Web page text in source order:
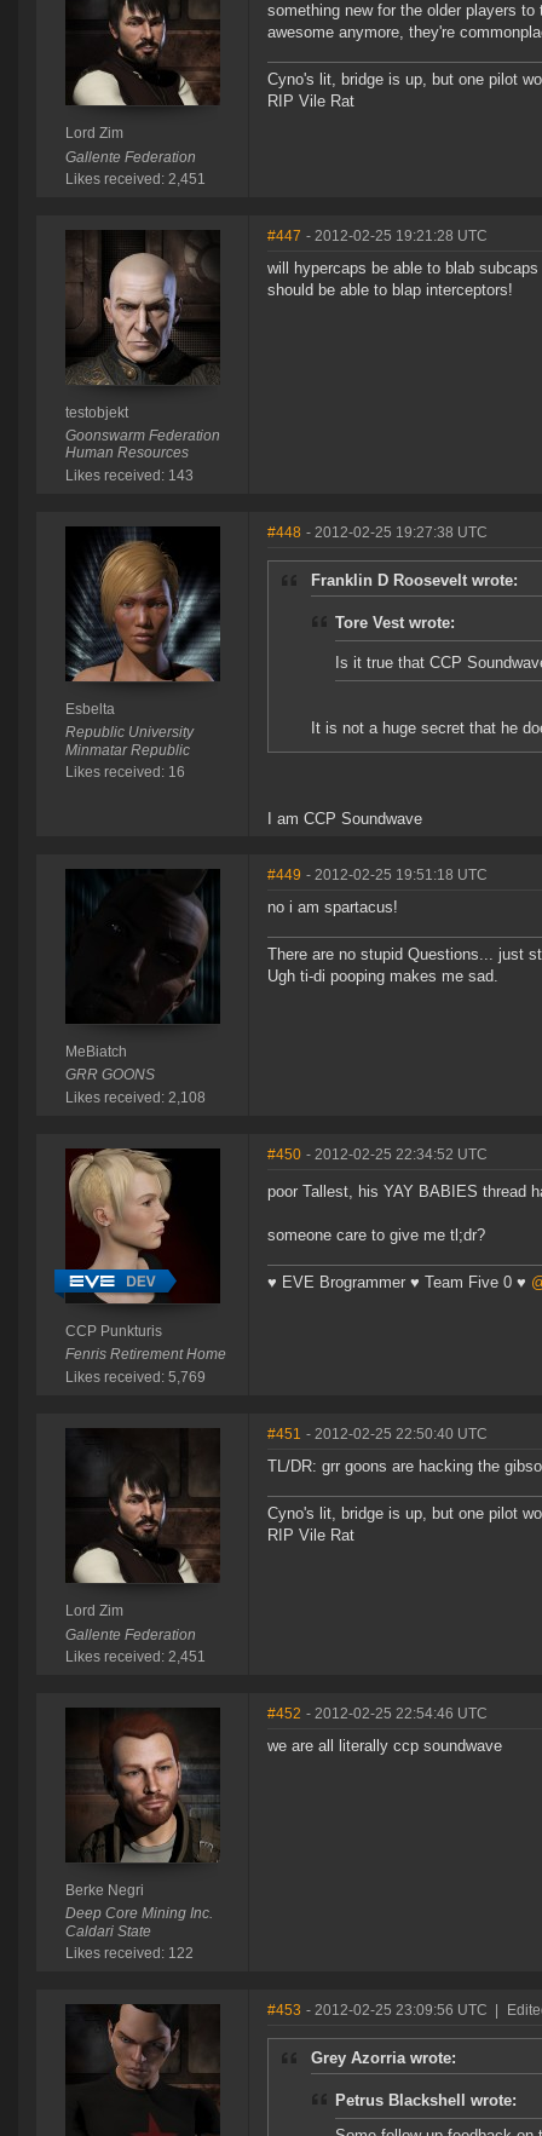
Lord Zim
Gallente Federation
Likes received: 2,451
something new for the older players
awesome anymore, they're
Cyno's lit, bridge is up, but one pilot
RIP Vile Rat
testobjekt
Goonswarm Federation
Human Resources
Likes received: 143
#447 - 2012-02-25 19:21:28 UTC
will hypercaps be able to blab
should be able to blap interceptors!
Esbelta
Republic University
Minmatar Republic
Likes received: 16
#448 - 2012-02-25 19:27:38 UTC
Franklin D Roosevelt wrote:
Tore Vest wrote:
Is it true that CCP
It is not a huge secret that he
I am CCP Soundwave
MeBiatch
GRR GOONS
Likes received: 2,108
#449 - 2012-02-25 19:51:18 UTC
no i am spartacus!
There are no stupid Questions... just
Ugh ti-di pooping makes me sad.
CCP Punkturis
Fenris Retirement Home
Likes received: 5,769
#450 - 2012-02-25 22:34:52 UTC
poor Tallest, his YAY BABIES thread
someone care to give me tl;dr?
♥ EVE Brogrammer ♥ Team Five 0 ♥
Lord Zim
Gallente Federation
Likes received: 2,451
#451 - 2012-02-25 22:50:40 UTC
TL/DR: grr goons are hacking the
Cyno's lit, bridge is up, but one pilot
RIP Vile Rat
Berke Negri
Deep Core Mining Inc.
Caldari State
Likes received: 122
#452 - 2012-02-25 22:54:46 UTC
we are all literally ccp soundwave
#453 - 2012-02-25 23:09:56 UTC
Grey Azorria wrote:
Petrus Blackshell wrote: